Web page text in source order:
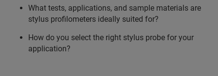
What tests, applications, and sample materials are
stylus profilometers ideally suited for?
How do you select the right stylus probe for your
application?